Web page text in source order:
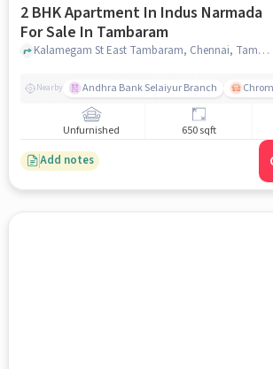
2 BHK Apartment In Indus Narmada
For Sale In Tambaram
Kalamegam St East Tambaram, Chennai, Tamil Nadu, Tambaram, chennai
Nearby Andhra Bank Selaiyur Branch
Unfurnished 650 sqft
Add notes